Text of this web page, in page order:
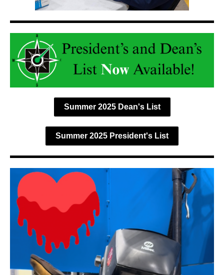
Summer 2025 Dean's List
Summer 2025 President's List